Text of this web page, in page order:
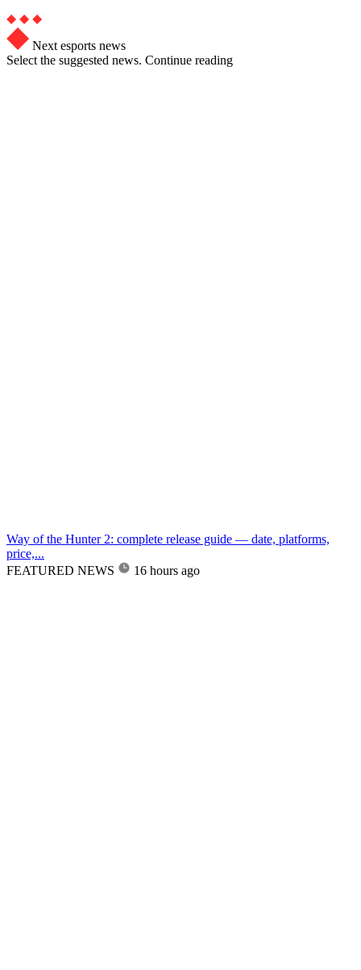
Next esports news
Select the suggested news. Continue reading
Way of the Hunter 2: complete release guide — date, platforms,
price,...
FEATURED NEWS
16 hours ago